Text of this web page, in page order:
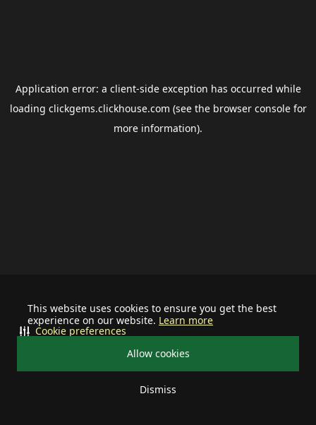
This website uses cookies to ensure you get the best
experience on our website. Learn more
Allow cookies
Dismiss
Cookie preferences
Application error: a client-side exception has occurred while
loading clickgems.clickhouse.com (see the browser consolefor
more information).